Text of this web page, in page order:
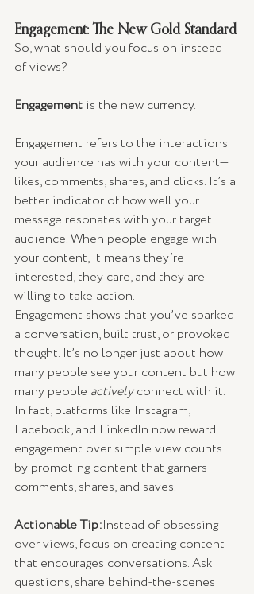
Engagement: The New Gold Standard
So, what should you focus on instead
of views?
Engagement is the new currency.
Engagement refers to the interactions
your audience has with your content—
likes, comments, shares, and clicks. It’s a
better indicator of how well your
message resonates with your target
audience. When people engage with
your content, it means they’re
interested, they care, and they are
willing to take action.
Engagement shows that you’ve sparked
a conversation, built trust, or provoked
thought. It’s no longer just about how
many people see your content but how
many people actively connect with it.
In fact, platforms like Instagram,
Facebook, and LinkedIn now reward
engagement over simple view counts
by promoting content that garners
comments, shares, and saves.
Actionable Tip:Instead of obsessing
over views, focus on creating content
that encourages conversations. Ask
questions, share behind-the-scenes